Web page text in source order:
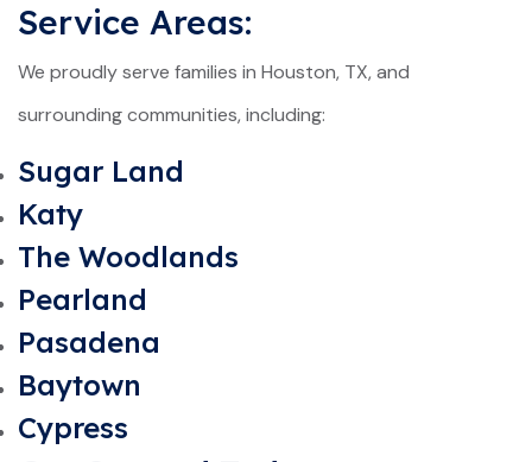
Service Areas:
We proudly serve families in Houston, TX, and
surrounding communities, including:
Sugar Land
Katy
The Woodlands
Pearland
Pasadena
Baytown
Cypress